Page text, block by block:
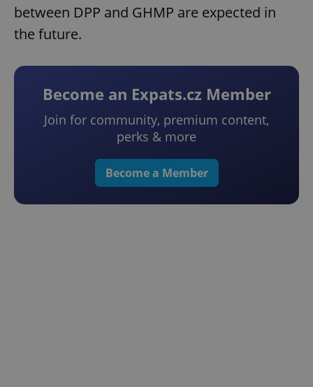
between DPP and GHMP are expected in
the future.
Become an Expats.cz Member
Join for community, premium content,
perks & more
Become a Member